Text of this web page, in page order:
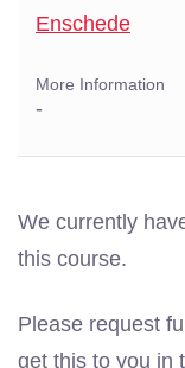
Enschede
More Information
-
We currently
this course.
Please request
get this to you in